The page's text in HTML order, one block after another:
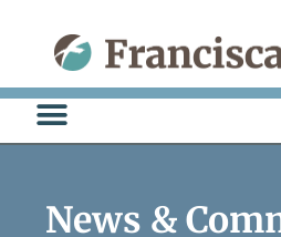
content
News &